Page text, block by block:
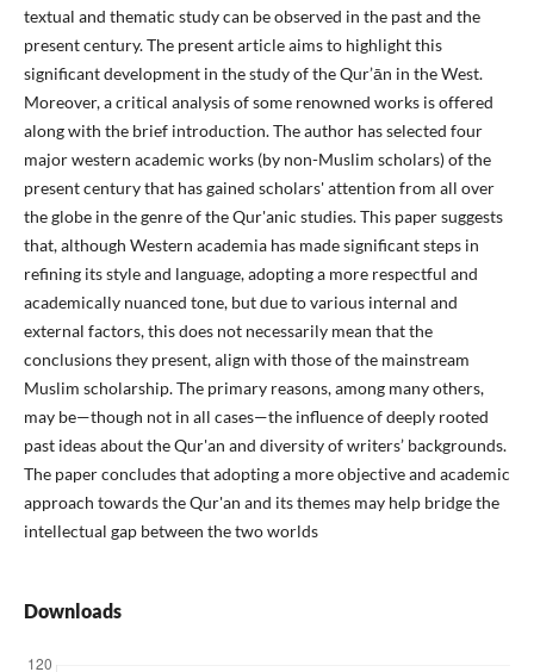
textual and thematic study can be observed in the past and the
present century. The present article aims to highlight this
significant development in the study of the Qur’ān in the West.
Moreover, a critical analysis of some renowned works is offered
along with the brief introduction. The author has selected four
major western academic works (by non-Muslim scholars) of the
present century that has gained scholars' attention from all over
the globe in the genre of the Qur'anic studies. This paper suggests
that, although Western academia has made significant steps in
refining its style and language, adopting a more respectful and
academically nuanced tone, but due to various internal and
external factors, this does not necessarily mean that the
conclusions they present, align with those of the mainstream
Muslim scholarship. The primary reasons, among many others,
may be—though not in all cases—the influence of deeply rooted
past ideas about the Qur'an and diversity of writers’ backgrounds.
The paper concludes that adopting a more objective and academic
approach towards the Qur'an and its themes may help bridge the
intellectual gap between the two worlds
Downloads